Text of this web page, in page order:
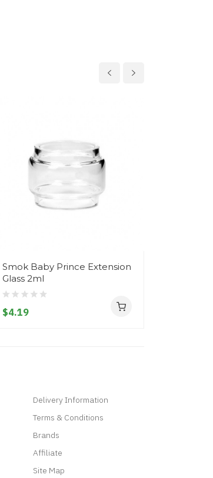
Smok Baby Prince Extension
Glass 2ml
$4.19
Delivery Information
Terms & Conditions
Brands
Affiliate
Site Map